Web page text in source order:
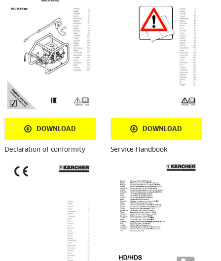
DOWNLOAD DOWNLOAD
Declaration of conformity Service Handbook